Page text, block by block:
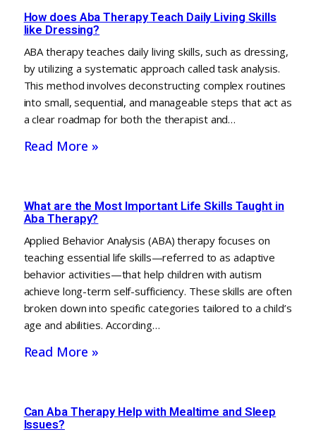
How does Aba Therapy Teach Daily Living Skills
like Dressing?
ABA therapy teaches daily living skills, such as dressing,
by utilizing a systematic approach called task analysis.
This method involves deconstructing complex routines
into small, sequential, and manageable steps that act as
a clear roadmap for both the therapist and…
Read More »
What are the Most Important Life Skills Taught in
Aba Therapy?
Applied Behavior Analysis (ABA) therapy focuses on
teaching essential life skills—referred to as adaptive
behavior activities—that help children with autism
achieve long-term self-sufficiency. These skills are often
broken down into specific categories tailored to a child’s
age and abilities. According…
Read More »
Can Aba Therapy Help with Mealtime and Sleep
Issues?